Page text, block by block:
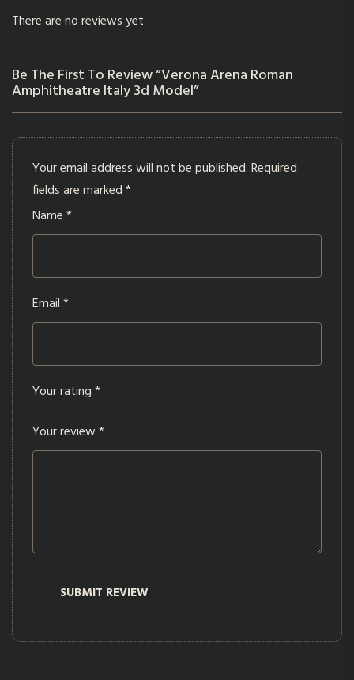
There are no reviews yet.
Be The First To Review “Verona Arena Roman
Amphitheatre Italy 3d Model”
Your email address will not be published.Required
fields are marked*
Name*
Email*
Your rating*
Your review*